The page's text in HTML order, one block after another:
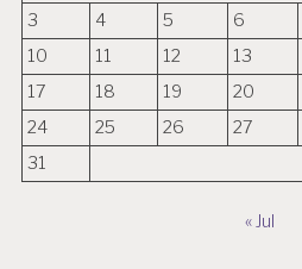
3
4 5 6
10
11 12 13
17
18 19 20
24
25 26 27
31
« Jul